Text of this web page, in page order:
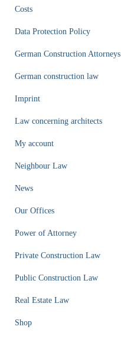
Costs
Data Protection Policy
German Construction Attorneys
German construction law
Imprint
Law concerning architects
My account
Neighbour Law
News
Our Offices
Power of Attorney
Private Construction Law
Public Construction Law
Real Estate Law
Shop